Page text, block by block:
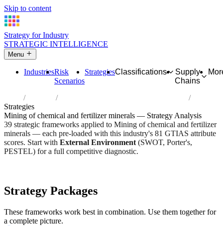
Skip to content
Strategy for Industry
STRATEGIC INTELLIGENCE
Menu
IndustriesRisk
Scenarios
StrategiesClassifications
Supply
Chains
Industries
Mining of chemical and fertilizer minerals
Strategies
Mining of chemical and fertilizer minerals — Strategy Analysis
39 strategic frameworks applied to Mining of chemical and fertilizer
minerals — each pre-loaded with this industry's 81 GTIAS attribute
scores. Start with External Environment (SWOT, Porter's,
PESTEL) for a full competitive diagnostic.
Strategy Packages
These frameworks work best in combination. Use them together for
a complete picture.